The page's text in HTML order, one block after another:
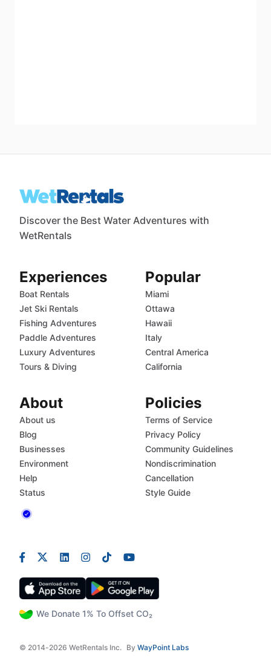
Discover the Best Water Adventures with
WetRentals
We Donate 1% To Offset CO₂
© 2014-2026 WetRentals Inc. By WayPoint Labs
Experiences
Boat Rentals
Jet Ski Rentals
Fishing Adventures
Paddle Adventures
Luxury Adventures
Tours & Diving
Popular
Miami
Ottawa
Hawaii
Italy
Central America
California
About
About us
Blog
Businesses
Environment
Help
Status
Policies
Terms of Service
Privacy Policy
Community Guidelines
Nondiscrimination
Cancellation
Style Guide